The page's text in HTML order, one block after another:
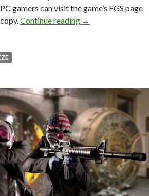
gamers can visit the game’s EGS page
Continue reading PAYDAY 2 is
→